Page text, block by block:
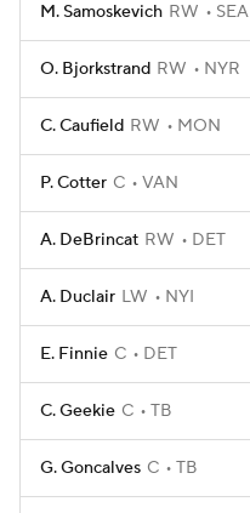
M. Samoskevich RW SEA
O. Bjorkstrand RW NYR
C. Caufield RW MON
P. Cotter C VAN
A. DeBrincat RW DET
A. Duclair LW NYI
E. Finnie C DET
C. Geekie C TB
G. Goncalves C TB